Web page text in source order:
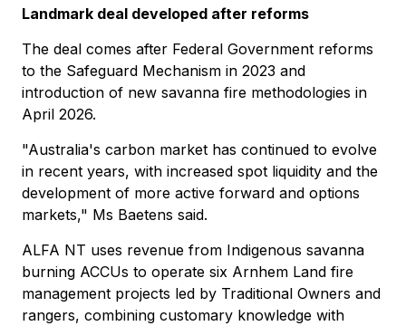
Landmark deal developed after reforms
The deal comes after Federal Government reforms
to the Safeguard Mechanism in 2023 and
introduction of new savanna fire methodologies in
April 2026.
"Australia's carbon market has continued to evolve
in recent years, with increased spot liquidity and the
development of more active forward and options
markets," Ms Baetens said.
ALFA NT uses revenue from Indigenous savanna
burning ACCUs to operate six Arnhem Land fire
management projects led by Traditional Owners and
rangers, combining customary knowledge with